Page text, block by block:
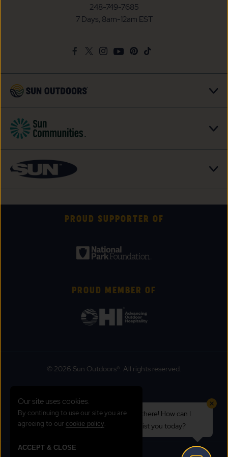
248-749-7685
7 Days, 8am-12am EST
FacebookTwitter
InstagramYoutubePinterest
TikTok
PROUD SUPPORTER OF
PROUD MEMBER OF
© 2026 Sun Outdoors®. All rights reserved.
Emergency Updates
Hi there! How can I
assist you today?
Our site uses cookies.
By continuing to use our site you are
agreeing to our cookie policy.
ACCEPT & CLOSE